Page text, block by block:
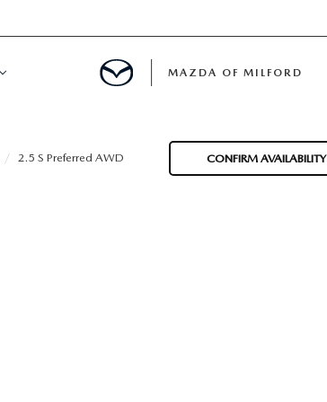
MAZDA OF MILFORD
2.5 S Preferred AWD CONFIRM AVAILABILITY